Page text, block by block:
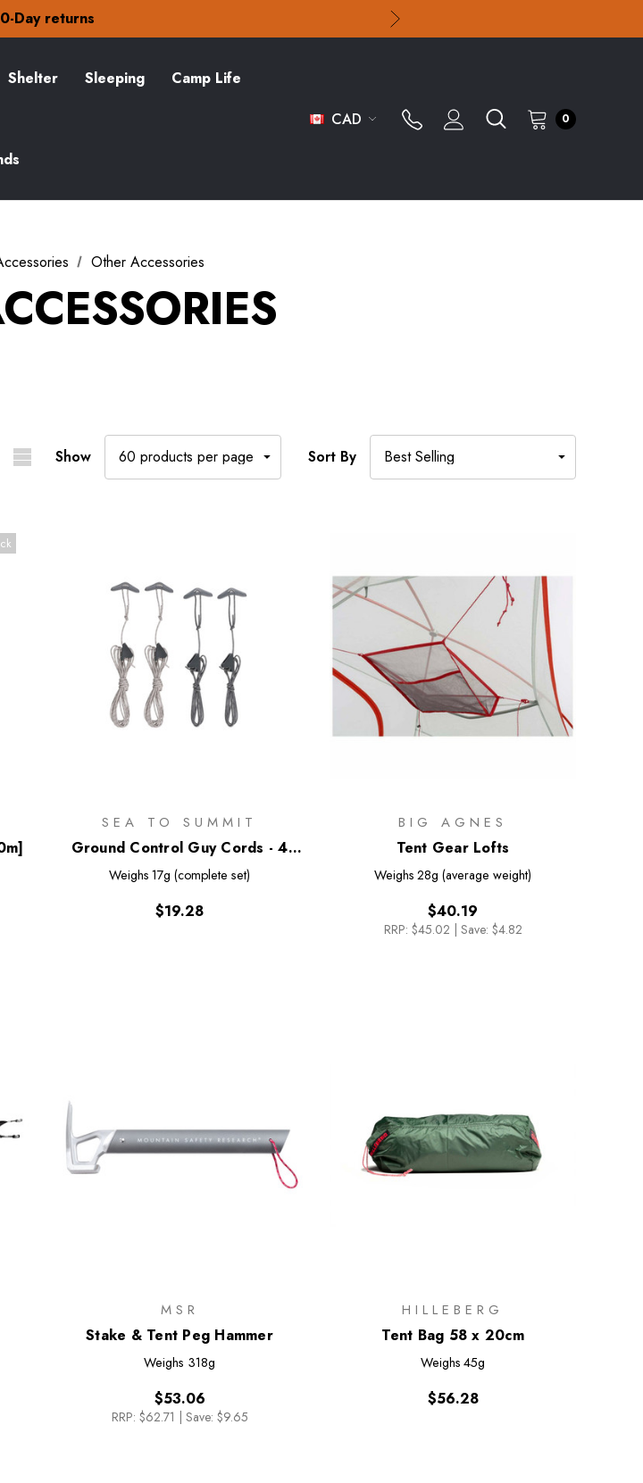
Day returns
amazing special offers
30-Day returns
amazing special offers
Shelter Sleeping Camp Life
CAD 0
Other Accessories
Show Sort By
SEA TO SUMMIT
Ground Control Guy Cords - 4
Pack
Weighs 17g (complete set)
$19.28
BIG AGNES
Tent Gear Lofts
Weighs 28g (average weight)
$40.19
RRP: $45.02 | Save: $4.82
MSR
Stake & Tent Peg Hammer
Weighs 318g
$53.06
RRP: $62.71 Save: $9.65
HILLEBERG
Tent Bag 58 x 20cm
Weighs 45g
$56.28